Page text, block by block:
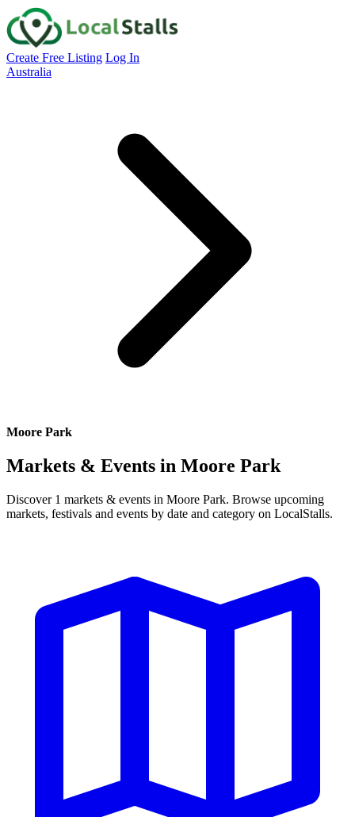
Create Free Listing Log In
Australia
Moore Park
Markets & Events in Moore Park
Discover 1 markets & events in Moore Park. Browse upcoming
markets, festivals and events by date and category on LocalStalls.